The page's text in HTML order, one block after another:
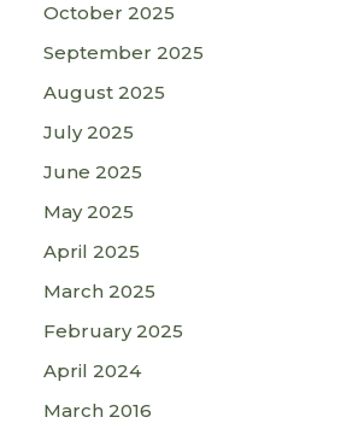
October 2025
September 2025
August 2025
July 2025
June 2025
May 2025
April 2025
March 2025
February 2025
April 2024
March 2016